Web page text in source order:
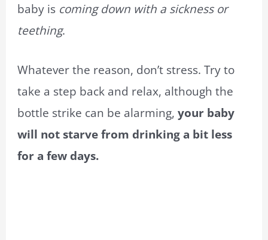
baby is coming down with a sickness or
teething.
Whatever the reason, don’t stress. Try to
take a step back and relax, although the
bottle strike can be alarming,your baby
will not starve from drinking a bit less
for a few days.